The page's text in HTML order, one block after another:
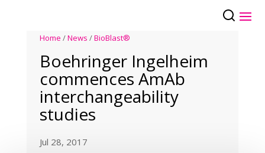
Home /News /BioBlast®
Boehringer Ingelheim
commences AmAb
interchangeability
studies
Jul 28, 2017